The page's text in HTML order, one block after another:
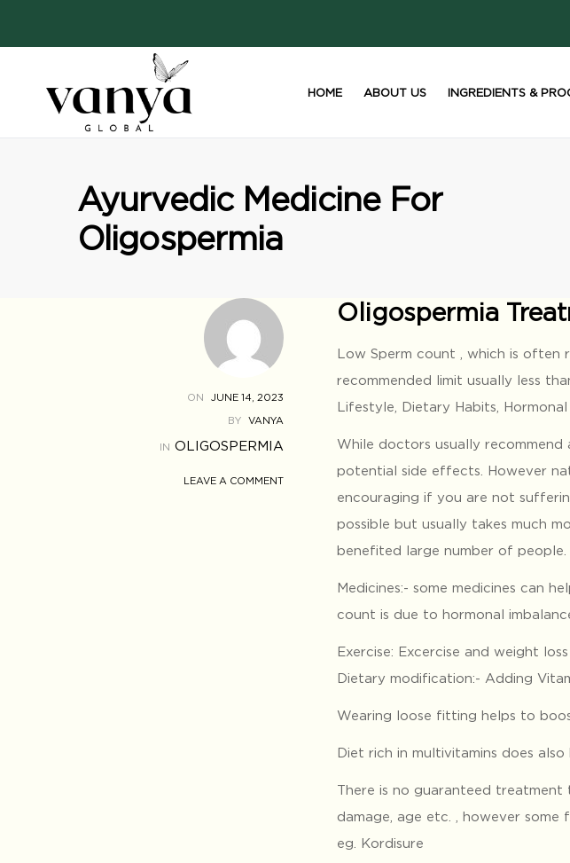
HOME ABOUT US INGREDIENTS &
Ayurvedic Medicine For
Oligospermia
ON JUNE 14, 2023
BY VANYA
IN OLIGOSPERMIA
LEAVE A COMMENT
Oligospermia
Low Sperm count , which is often
recommended limit usually less
Lifestyle, Dietary Habits, Hormonal
While doctors usually recommend
potential side effects. However
encouraging if you are not
possible but usually takes much
benefited large number of
Medicines:- some medicines can
count is due to hormonal
Exercise: Excercise and weight
Dietary modification:- Adding
Wearing loose fitting helps to
Diet rich in multivitamins does
There is no guaranteed treatment
damage, age etc. , however
eg. Kordisure